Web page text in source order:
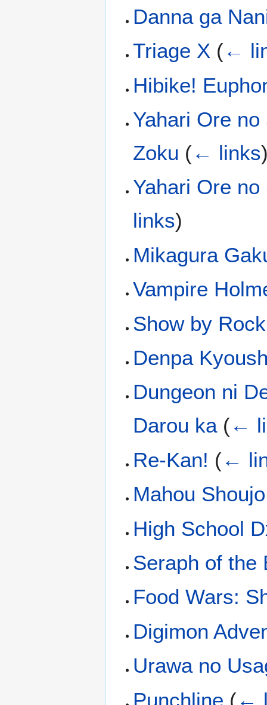
Danna ga
Triage X (←
Hibike!
Yahari Ore
Zoku (← links
Yahari Ore
links)
Mikagura
Vampire
Show by
Denpa
Dungeon ni
Darou ka (←
Re-Kan! (←
Mahou
High School
Seraph of the
Food Wars:
Digimon
Urawa no
Punchline (←